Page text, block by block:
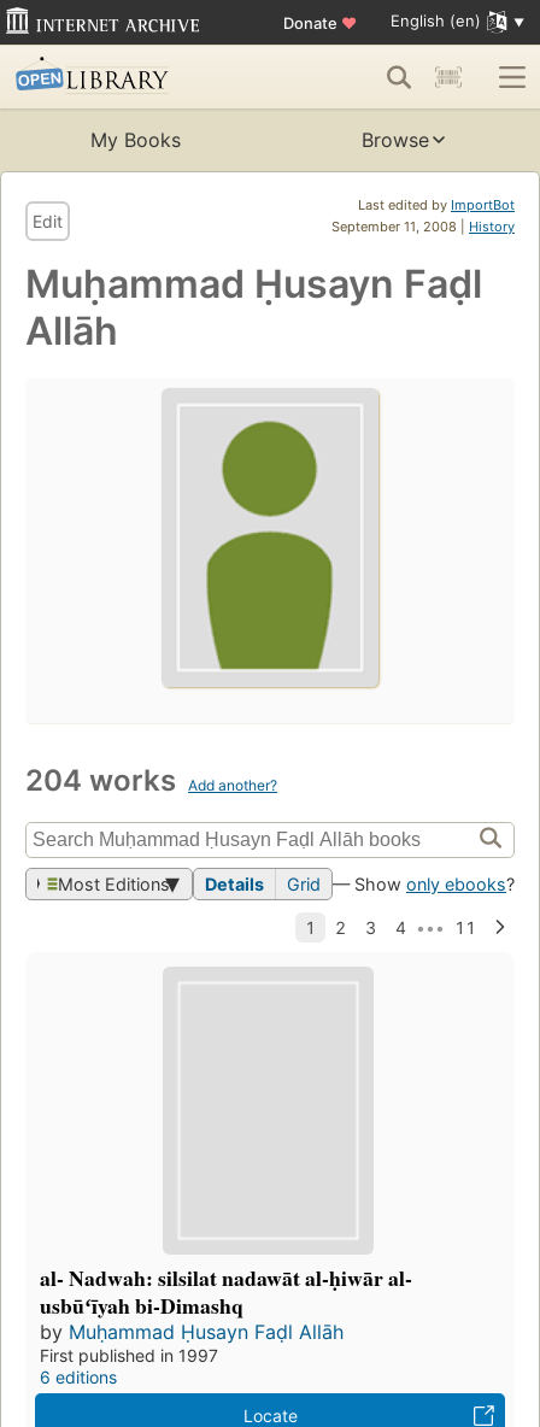
Donate ♥ English (en)
My Books Browse
Last edited by ImportBot
September 11, 2008 | History
Edit
Muḥammad Ḥusayn Faḍl
Allāh
204 works Add another?
Most Editions Details Grid — Show only ebooks?
al- Nadwah: silsilat nadawāt al-ḥiwār al-
usbūʻīyah bi-Dimashq
by Muḥammad Ḥusayn Faḍl Allāh
First published in 1997
6 editions
Locate